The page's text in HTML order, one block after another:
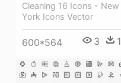
Cleaning 16 Icons - New
York Icons Vector
600*564 3 1